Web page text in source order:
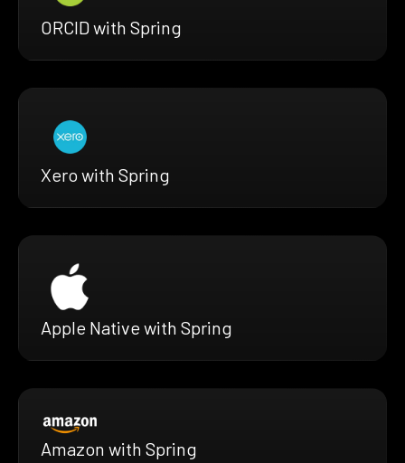
ORCID with Spring
Xero with Spring
Apple Native with Spring
Amazon with Spring